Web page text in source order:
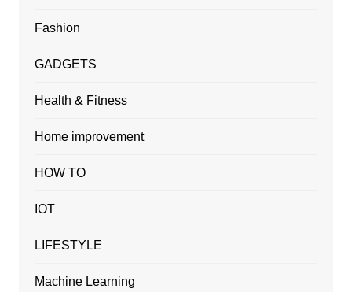
Fashion
GADGETS
Health & Fitness
Home improvement
HOW TO
IOT
LIFESTYLE
Machine Learning